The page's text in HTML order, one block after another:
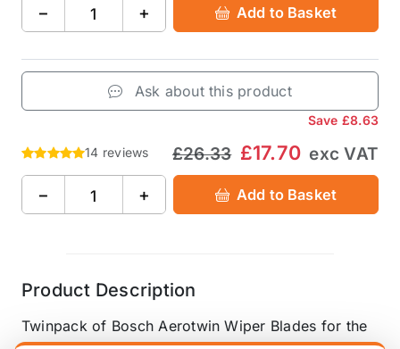
− + Add to Basket
Ask about this product
Save £8.63
14 reviews £26.33 £17.70 exc VAT
− + Add to Basket
Product Description
Twinpack of Bosch Aerotwin Wiper Blades for the